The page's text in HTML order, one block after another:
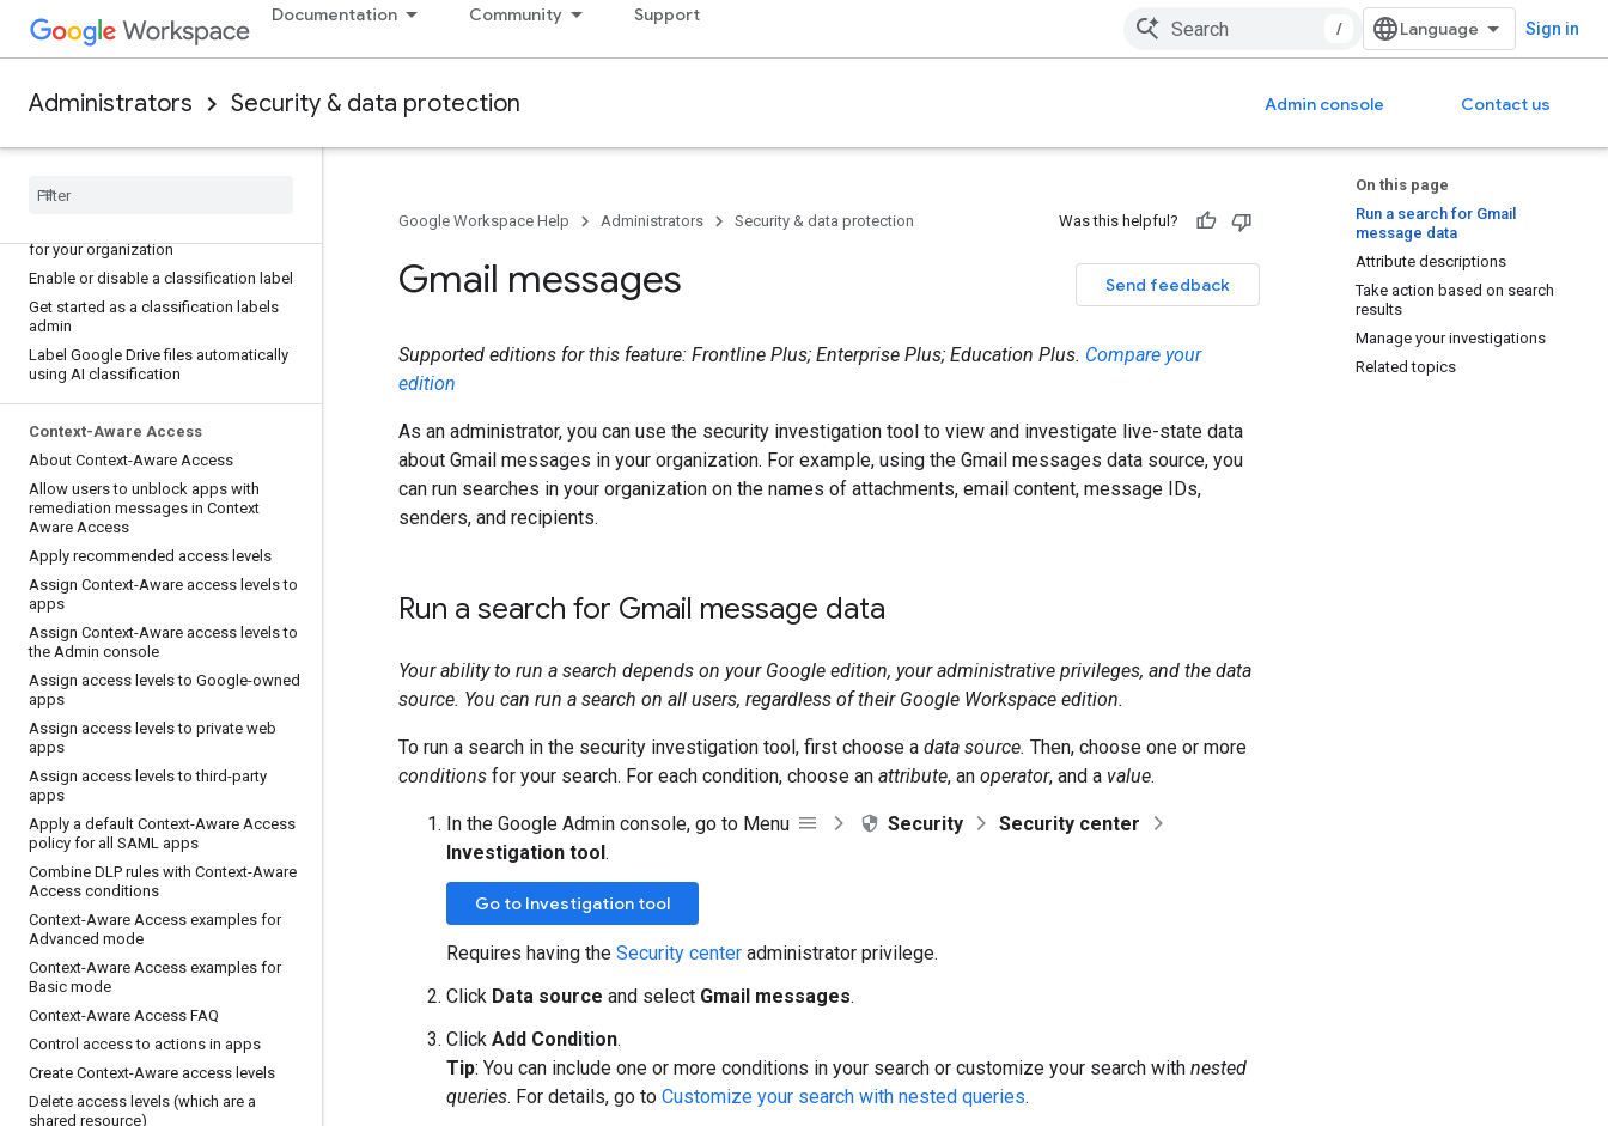
Documentation Community Support
/ Sign in
Administrators Security & data protection Admin console Contact us
Classification labels
new files automatically
automatically with DLP rules
organization
for your organization
Enable or disable a classification label
Get started as a classification labels
admin
Label Google Drive files automatically
using AI classification
Context-Aware Access
About Context-Aware Access
Allow users to unblock apps with
remediation messages in Context
Aware Access
Apply recommended access levels
Assign Context-Aware access levels to
apps
Assign Context-Aware access levels to
the Admin console
Assign access levels to Google-owned
apps
Assign access levels to private web
apps
Assign access levels to third-party
apps
Apply a default Context-Aware Access
policy for all SAML apps
Combine DLP rules with Context-Aware
Access conditions
Context-Aware Access examples for
Advanced mode
Context-Aware Access examples for
Basic mode
Context-Aware Access FAQ
Control access to actions in apps
Create Context-Aware access levels
Delete access levels (which are a
shared resource)
On this page
Run a search for Gmail
message data
Attribute descriptions
Take action based on search
results
Manage your investigations
Related topics
Google Workspace Help Administrators Security & data protection Was this helpful?
Send feedback
Gmail messages
Supported editions for this feature: Frontline Plus; Enterprise Plus; Education Plus. Compare your
edition
As an administrator, you can use the security investigation tool to view and investigate live-state data
about Gmail messages in your organization. For example, using the Gmail messages data source, you
can run searches in your organization on the names of attachments, email content, message IDs,
senders, and recipients.
Run a search for Gmail message data
Your ability to run a search depends on your Google edition, your administrative privileges, and the data
source. You can run a search on all users, regardless of their Google Workspace edition.
To run a search in the security investigation tool, first choose a data source. Then, choose one or more
conditions for your search. For each condition, choose an attribute, an operator, and a value.
In the Google Admin console, go to Menu Security
Security center
Investigation tool.
Go to Investigation tool
Requires having the Security center administrator privilege.
Click Data source and select Gmail messages.
Click Add Condition.
Tip: You can include one or more conditions in your search or customize your search with nested
queries. For details, go to Customize your search with nested queries.